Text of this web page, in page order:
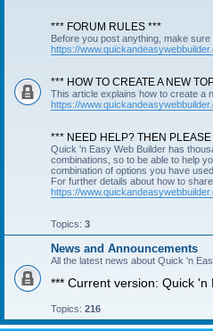
*** FORUM RULES ***
Before you post anything, make
https://
*** HOW TO CREATE A NEW
This article explains how to create a
https://
*** NEED HELP? THEN
Quick 'n Easy Web Builder has
combinations, so to be able to help
combination of options you have used.
For further details about how to
https://
Topics: 3
News and Announcements
All the latest news about Quick 'n
*** Current version: Quick 'n
Topics: 216